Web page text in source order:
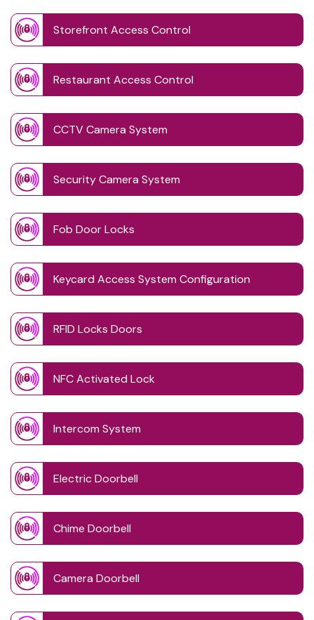
Storefront Access Control
Restaurant Access Control
CCTV Camera System
Security Camera System
Fob Door Locks
Keycard Access System Configuration
RFID Locks Doors
NFC Activated Lock
Intercom System
Electric Doorbell
Chime Doorbell
Camera Doorbell